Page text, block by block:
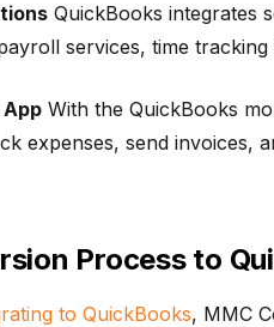
QuickBooks integrates
services, time
App With the QuickBooks
expenses, send invoices,
Process to
to QuickBooks, MMC